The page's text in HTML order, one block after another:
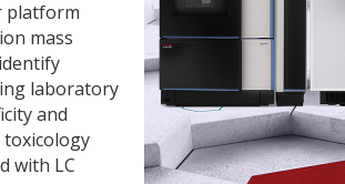
platform
mass
laboratory
and
toxicology
with LC